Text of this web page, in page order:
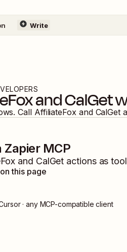
Write
andCalGet
Call AffiliateFoxand CalGet
Zapier MCP
and CalGet actions as
this page
· any MCP-compatible client